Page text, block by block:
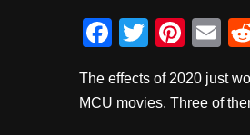
F
c
T
tt
Pi
er
E
ail
The effects of 2020 just
MCU movies. Three of